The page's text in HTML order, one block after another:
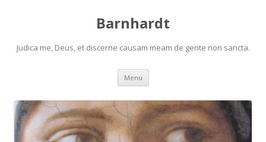
Barnhardt
Judica me, Deus, et discerne causam meam de gente non sancta.
Menu Skip
content